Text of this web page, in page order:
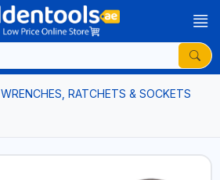
WRENCHES, RATCHETS & SOCKETS